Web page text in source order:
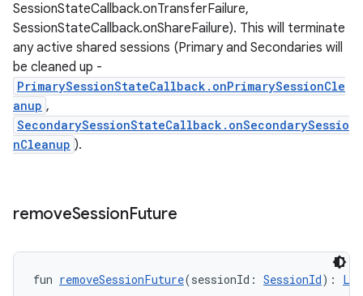
SessionStateCallback.onTransferFailure,
SessionStateCallback.onShareFailure). This will terminate
any active shared sessions (Primary and Secondaries will
be cleaned up -
PrimarySessionStateCallback.onPrimarySessionCle
anup ,
SecondarySessionStateCallback.onSecondarySessio
nCleanup ).
removeSessionFuture
fun removeSessionFuture(sessionId: SessionId):